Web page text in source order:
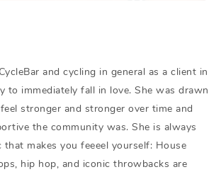
and cycling in general as a client in
to immediately fall in love. She was drawn
stronger and stronger over time and
the community was. She is always
that makes you feeeel yourself: House
hip hop, and iconic throwbacks are